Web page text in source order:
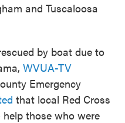
and Tuscaloosa
by boat due to
WVUA-TV
Emergency
that local Red Cross
those who were